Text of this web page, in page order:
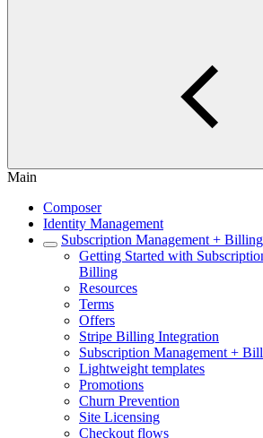
Main
Composer
Identity Management
Subscription Management + Billing
Getting Started with
Billing
Resources
Terms
Offers
Stripe Billing Integration
Subscription Management +
Lightweight templates
Promotions
Churn Prevention
Site Licensing
Checkout flows